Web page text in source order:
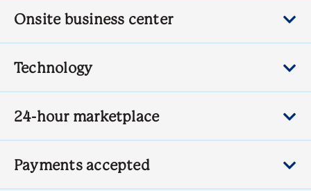
Onsite business center
Technology
24-hour marketplace
Payments accepted